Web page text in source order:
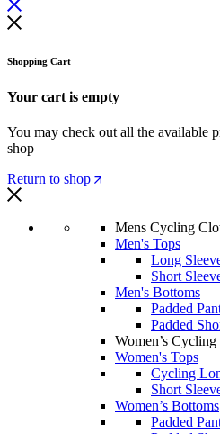
Shopping Cart
Your cart is empty
You may check out all the available
shop
Return to shop
Mens Cycling
Men's Tops
Long
Short
Men's Bottoms
Padded
Padded
Women’s
Women's Tops
Cycling
Short
Women’s Bottoms
Padded